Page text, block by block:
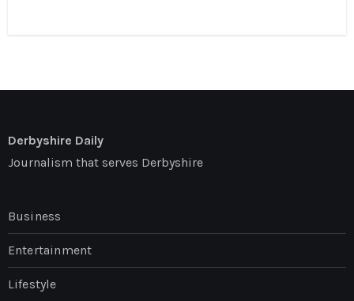
Derbyshire Daily
Journalism that serves Derbyshire
Business
Entertainment
Lifestyle